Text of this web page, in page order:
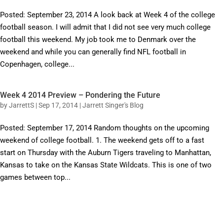
Posted: September 23, 2014 A look back at Week 4 of the college
football season. I will admit that I did not see very much college
football this weekend. My job took me to Denmark over the
weekend and while you can generally find NFL football in
Copenhagen, college...
Week 4 2014 Preview – Pondering the Future
byJarrettS |Sep 17, 2014 |Jarrett Singer's Blog
Posted: September 17, 2014 Random thoughts on the upcoming
weekend of college football. 1. The weekend gets off to a fast
start on Thursday with the Auburn Tigers traveling to Manhattan,
Kansas to take on the Kansas State Wildcats. This is one of two
games between top...